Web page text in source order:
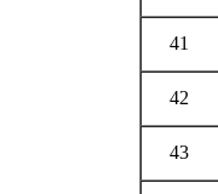
41
42
43